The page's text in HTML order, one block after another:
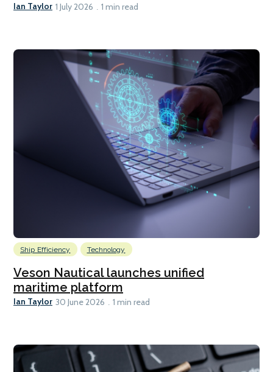
Ian Taylor 1 July 2026 1 min read
Ship Efficiency Technology
Veson Nautical launches unified
maritime platform
Ian Taylor 30 June 2026 1 min read